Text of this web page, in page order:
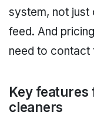
system, not just
feed. And
need to contact
Key
cleaners